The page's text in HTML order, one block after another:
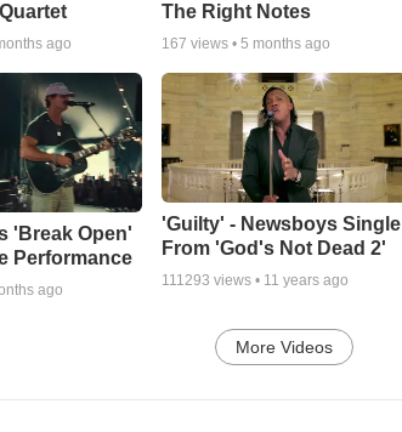
ago
The Right Notes
167 views • 5 months ago
'Break Open'
Performance
ago
'Guilty' - Newsboys Single
From 'God's Not Dead 2'
111293 views • 11 years ago
More Videos